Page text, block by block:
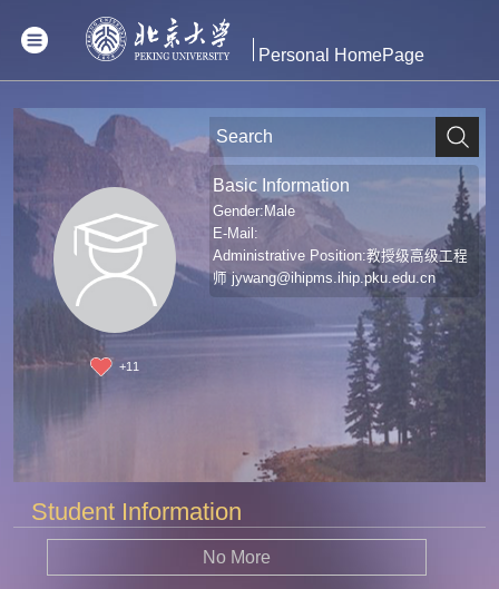
Personal HomePage
+11
Basic Information
Gender:Male
E-Mail:
Administrative Position:教授级高级工程
师jywang@ihipms.ihip.pku.edu.cn
Student Information
No More